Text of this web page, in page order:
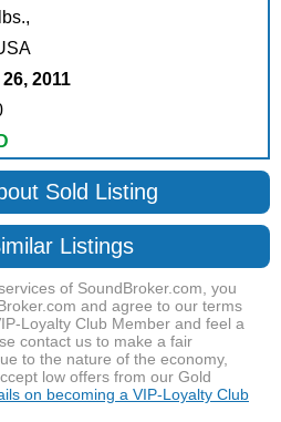
2011
Sold Listing
Listings
of SoundBroker.com, you
and agree to our terms
Loyalty Club Member and feel a
contact us to make a fair
to the nature of the economy,
low offers from our Gold
on becoming a VIP-Loyalty Club